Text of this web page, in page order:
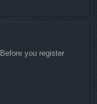
you register